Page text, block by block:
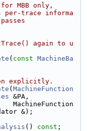
MBB only,
per-trace informa
again to u
( const MachineBa
explicitly.
( MachineFunction
&PA,
MachineFunction
&);
() const ;